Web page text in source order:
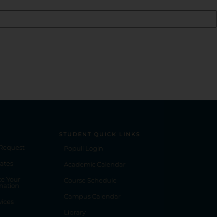
Your
STUDENT QUICK LINKS
Populi Login
Academic Calendar
Course Schedule
Campus Calendar
Library